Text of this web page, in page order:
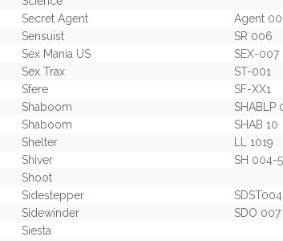
Secret Agent
Agent
Sensuist
SR 006
Sex Mania US
SEX-007
Sex Trax
ST-001
Sfere
SF-XX1
Shaboom
SHABLP
Shaboom
SHAB 10
Shelter
LL 1019
Shiver
SH 004-5
Shoot
Sidestepper
SDST004
Sidewinder
SDO 007
Siesta